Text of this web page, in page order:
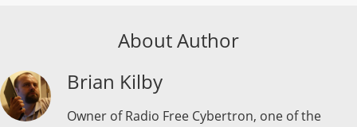
About Author
Brian Kilby
Owner of Radio Free Cybertron, one of the